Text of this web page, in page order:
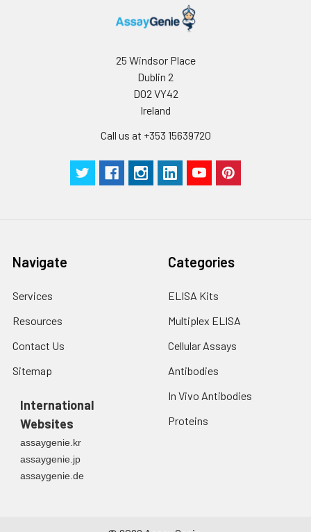
25 Windsor Place
Dublin 2
D02 VY42
Ireland
Call us at +353 15639720
Navigate
Services
Resources
Contact Us
Sitemap
International
Websites
assaygenie.kr
assaygenie.jp
assaygenie.de
Categories
ELISA Kits
Multiplex ELISA
Cellular Assays
Antibodies
In Vivo Antibodies
Proteins